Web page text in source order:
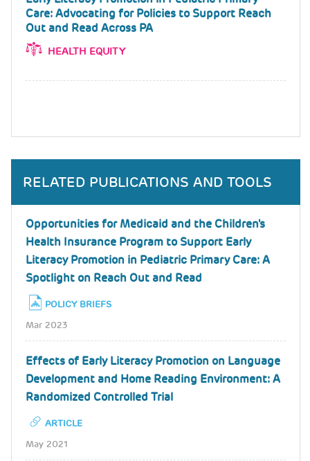
Care: Advocating for Policies to Support Reach
Out and Read Across PA
HEALTH EQUITY
RELATED PUBLICATIONS AND TOOLS
Opportunities for Medicaid and the Children's
Health Insurance Program to Support Early
Literacy Promotion in Pediatric Primary Care: A
Spotlight on Reach Out and Read
POLICY BRIEFS
Mar 2023
Effects of Early Literacy Promotion on Language
Development and Home Reading Environment: A
Randomized Controlled Trial
ARTICLE
May 2021